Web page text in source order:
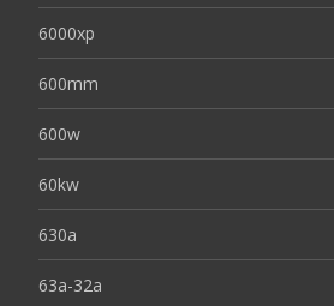
6000xp
600mm
600w
60kw
630a
63a-32a